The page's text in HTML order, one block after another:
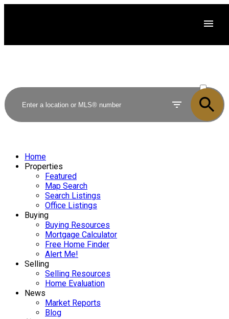
SOLD
Home
Properties
Featured
Map Search
Search Listings
Office Listings
Buying
Buying Resources
Mortgage Calculator
Free Home Finder
Alert Me!
Selling
Selling Resources
Home Evaluation
News
Market Reports
Blog